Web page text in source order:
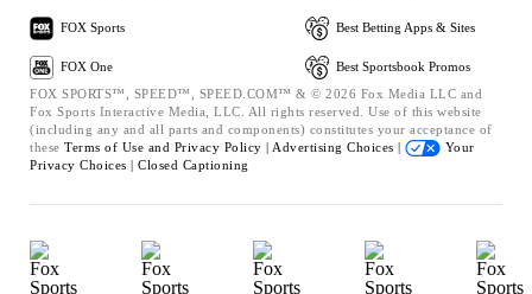
FOX Sports
FOX One
Best Betting Apps & Sites
Best Sportsbook Promos
FOX SPORTS™, SPEED™, SPEED.COM™ & © 2026 Fox Media LLC and
Fox Sports Interactive Media, LLC. All rights reserved. Use of this website
(including any and all parts and components) constitutes your acceptance of
these Terms of Use and Privacy Policy | Advertising Choices |
Your
Privacy Choices | Closed Captioning